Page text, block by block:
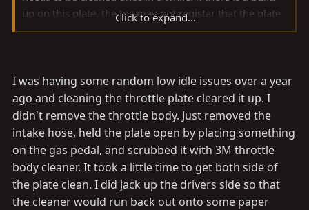
up on this plate. the tps may not registar that the plate
is in the idle position thus creating problems for the
Click to expand...
I was having some random low idle issues over a year
ago and cleaning the throttle plate cleared it up. I
didn't remove the throttle body. Just removed the
intake hose, held the plate open by placing something
on the gas pedal, and scrubbed it with 3M throttle
body cleaner. It took a little time to get both side of
the plate clean. I did jack up the drivers side so that
the cleaner would run back out onto some paper